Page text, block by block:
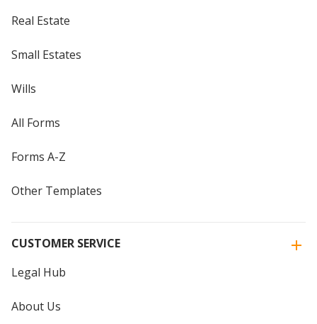
Real Estate
Small Estates
Wills
All Forms
Forms A-Z
Other Templates
CUSTOMER SERVICE
Legal Hub
About Us